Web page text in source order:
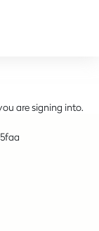
are signing into.